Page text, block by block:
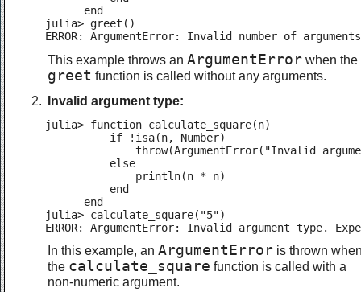
      end
julia> greet()
ERROR: ArgumentError: Invalid number of
This example throws an ArgumentError when the
greet function is called without any arguments.
Invalid argument type:
julia> function calculate_square(n)
          if !isa(n, Number)
throw(ArgumentError("Invalid
          else
              println(n * n)
          end
      end
julia> calculate_square("5")
ERROR: ArgumentError: Invalid argument type.
In this example, an ArgumentError is thrown
the calculate_square function is called with a
non-numeric argument.